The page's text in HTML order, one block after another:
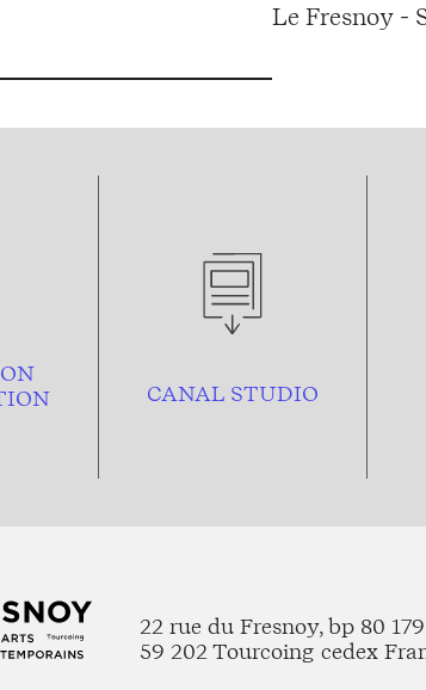
Le Fresnoy -
CANAL STUDIO
22 rue du Fresnoy, bp 80 179
59 202 Tourcoing cedex